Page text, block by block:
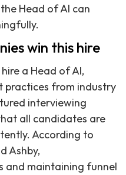
Head of AI can
win this hire
a Head of AI,
practices from industry
interviewing
all candidates are
According to
Ashby,
and maintaining funnel